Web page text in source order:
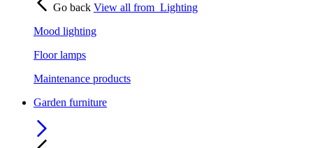
Go back View all from Lighting
Mood lighting
Floor lamps
Maintenance products
Garden furniture